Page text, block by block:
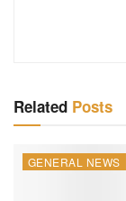
cryptocurrency
space.
Implications
Related Posts
GENERAL NEWS